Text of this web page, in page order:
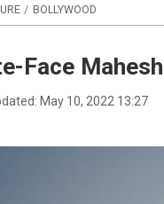
BOLLYWOOD
Face
May 10, 2022 13:27